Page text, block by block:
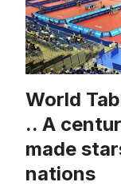
World
.. A
made
nations